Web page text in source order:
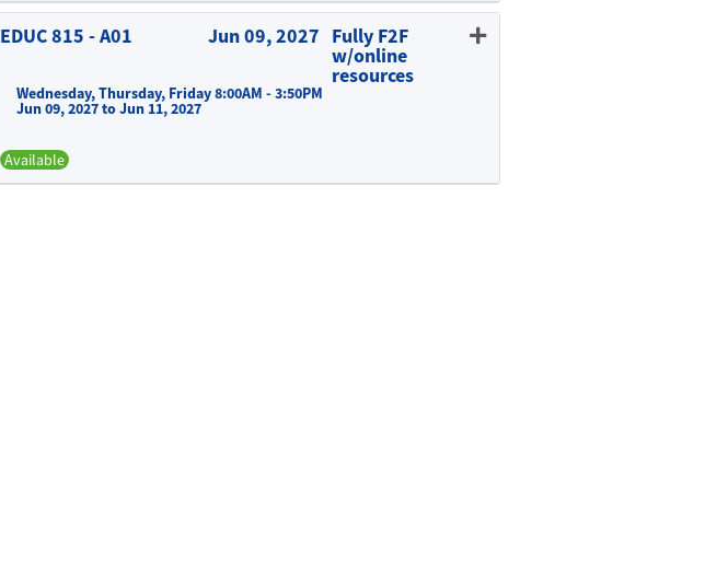
EDUC 815 -A01 Jun 09, 2027 Fully F2F
w/online
resources
Wednesday, Thursday, Friday 8:00AM - 3:50PM
Jun 09, 2027 to Jun 11, 2027
Available
Expand or collapse EDUC 815 - A01